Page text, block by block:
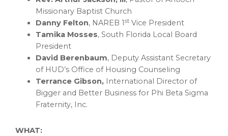
Missionary Baptist Church
Danny Felton, NAREB 1 st Vice President
Tamika Mosses, South Florida Local Board
President
David Berenbaum, Deputy Assistant Secretary
of HUD’s Office of Housing Counseling
Terrance Gibson,
International Director of
Bigger and Better Business for Phi Beta Sigma
Fraternity, Inc.
WHAT: